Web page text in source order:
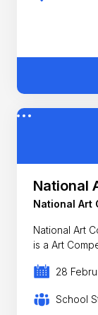
National
National Art
National Art
28
School